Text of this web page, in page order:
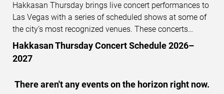
Hakkasan Thursday brings live concert performances to
Las Vegas with a series of scheduled shows at some of
the city’s most recognized venues. These concerts
feature full-length live performances designed for live
concert audiences. This page provides an overview of
upcoming Hakkasan Thursday concerts in Las Vegas,
availability information. Concert schedules are updated
Hakkasan Thursday Concert Schedule 2026–
2027
There aren't any events on the horizon right now.